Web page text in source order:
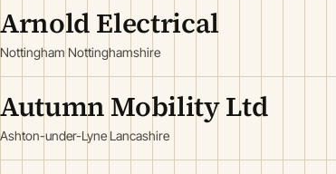
Arnold Electrical
Nottingham Nottinghamshire
Autumn Mobility Ltd
Ashton-under-Lyne Lancashire